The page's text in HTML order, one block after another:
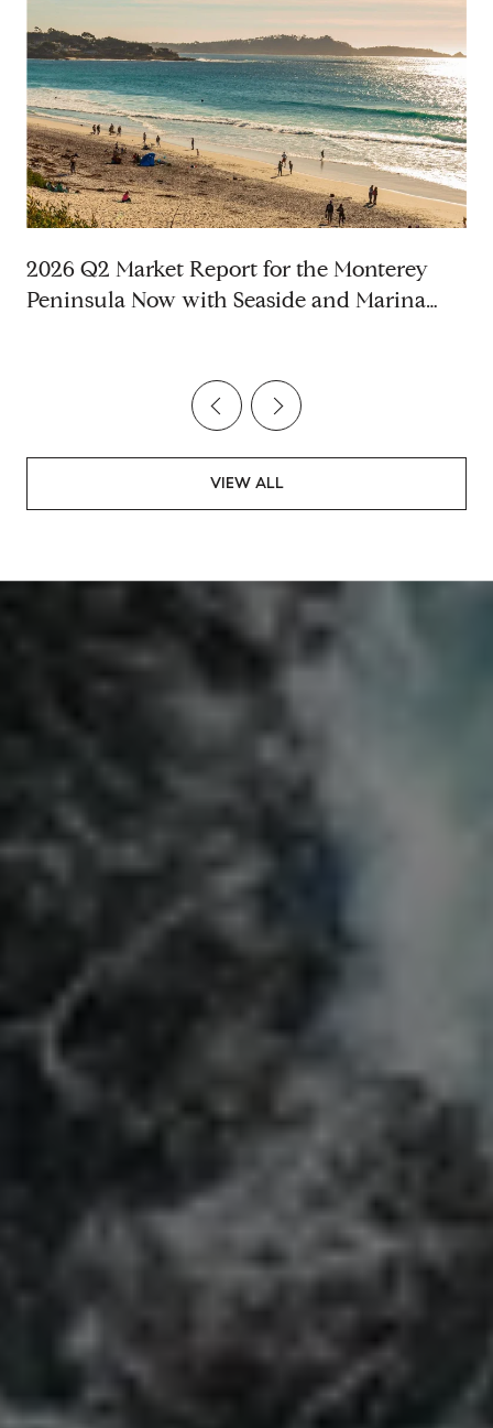
2026 Q2 Market Report for the Monterey
Peninsula Now with Seaside and Marina
VIEW ALL